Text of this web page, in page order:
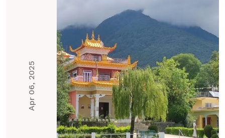
Apr 06, 2025